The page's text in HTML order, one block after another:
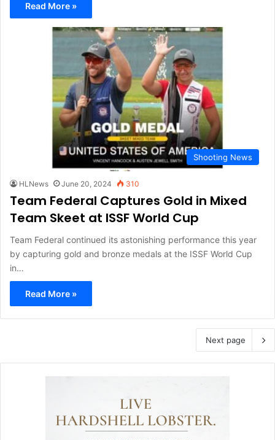
Read More »
Shooting News
HLNews June 20, 2024 310
Team Federal Captures Gold in Mixed
Team Skeet at ISSF World Cup
Team Federal continued its astonishing performance this year
by capturing gold and bronze medals at the ISSF World Cup
in…
Read More »
Next page